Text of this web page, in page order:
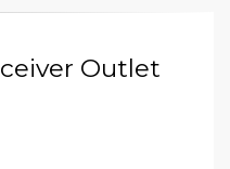
Outlet